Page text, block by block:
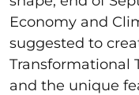
Economy and
suggested to
Transformational
and the unique